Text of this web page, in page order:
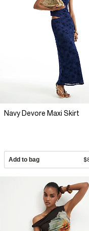
Navy Devore Maxi Skirt
Add to bag